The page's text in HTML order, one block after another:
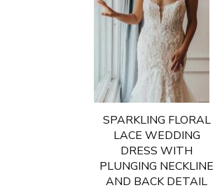
SPARKLING FLORAL
LACE WEDDING
DRESS WITH
PLUNGING NECKLINE
AND BACK DETAIL